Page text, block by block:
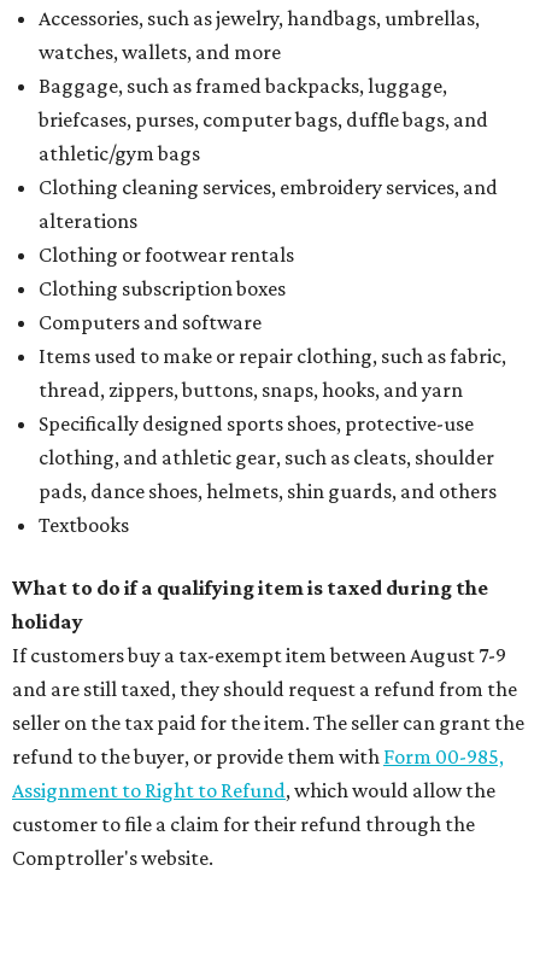
Accessories, such as jewelry, handbags, umbrellas,
watches, wallets, and more
Baggage, such as framed backpacks, luggage,
briefcases, purses, computer bags, duffle bags, and
athletic/gym bags
Clothing cleaning services, embroidery services, and
alterations
Clothing or footwear rentals
Clothing subscription boxes
Computers and software
Items used to make or repair clothing, such as fabric,
thread, zippers, buttons, snaps, hooks, and yarn
Specifically designed sports shoes, protective-use
clothing, and athletic gear, such as cleats, shoulder
pads, dance shoes, helmets, shin guards, and others
Textbooks
What to do if a qualifying item is taxed during the
holiday
If customers buy a tax-exempt item between August 7-9
and are still taxed, they should request a refund from the
seller on the tax paid for the item. The seller can grant the
refund to the buyer, or provide them with Form 00-985,
Assignment to Right to Refund, which would allow the
customer to file a claim for their refund through the
Comptroller's website.